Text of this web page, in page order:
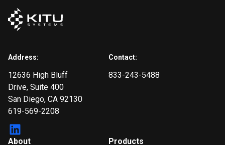
About Products
Address:
12636 High Bluff
Drive, Suite 400
San Diego, CA 92130
619-569-2208
Contact:
833-243-5488